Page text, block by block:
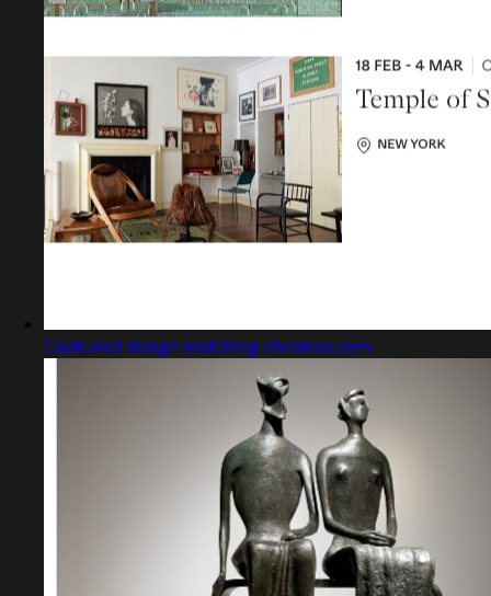
Captured design matching christies.com